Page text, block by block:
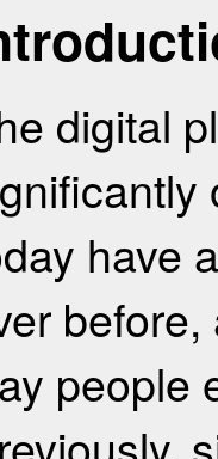
digital
have
people